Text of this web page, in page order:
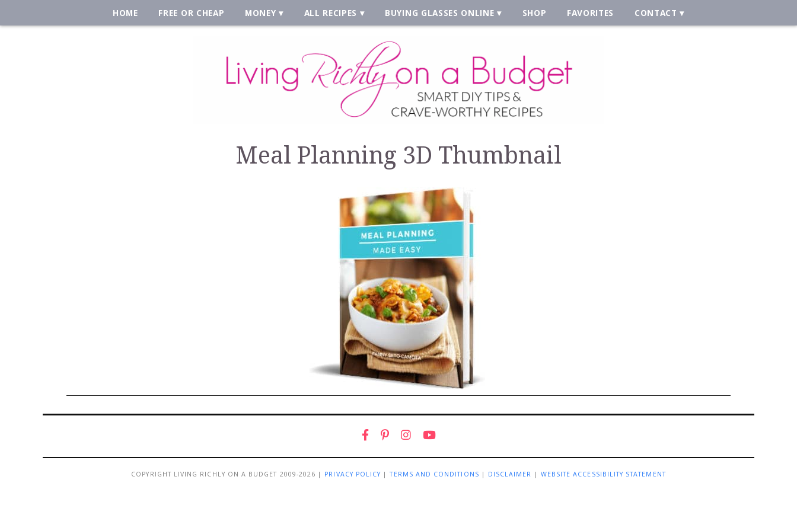
HOME FREE OR CHEAP MONEY ALL RECIPES BUYING GLASSES ONLINE SHOP FAVORITES CONTACT
Meal Planning 3D Thumbnail
COPYRIGHT LIVING RICHLY ON A BUDGET 2009-2026 | PRIVACY POLICY |TERMS AND CONDITIONS | DISCLAIMER | WEBSITE ACCESSIBILITY STATEMENT